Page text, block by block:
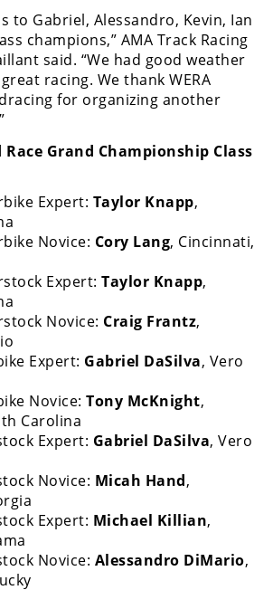
to Gabriel, Alessandro, Kevin, Ian
champions,” AMA Track Racing
said. “We had good weather
racing. We thank WERA
for organizing another
Race Grand Championship Class
Expert: Taylor Knapp,
Novice: Cory Lang, Cincinnati,
Expert: Taylor Knapp,
Novice: Craig Frantz,
Expert: Gabriel DaSilva, Vero
Novice: Tony McKnight,
Carolina
Expert: Gabriel DaSilva, Vero
Novice: Micah Hand,
Expert: Michael Killian,
Novice: Alessandro DiMario,